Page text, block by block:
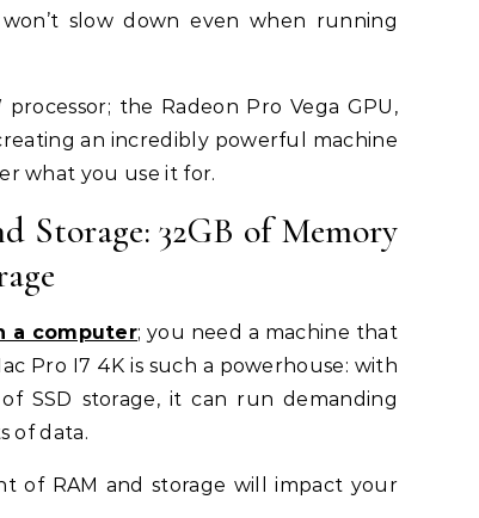
slow down even when running
the Radeon Pro Vega GPU,
an incredibly powerful machine
what you use it for.
Storage: 32GB of Memory
a computer; you need a machine that
Pro I7 4K is such a powerhouse: with
SSD storage, it can run demanding
of data.
of RAM and storage will impact your